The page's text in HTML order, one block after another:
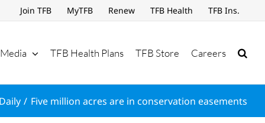
Join TFB MyTFB Renew TFB Health TFB Ins.
Media TFB Health Plans TFB Store Careers
Five million acres are in conservation easements